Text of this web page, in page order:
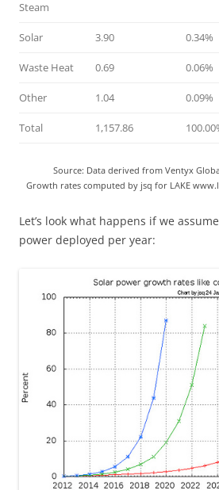
Steam
Solar 3.90 0.34%
Waste Heat 0.69 0.06%
Other 1.04 0.09%
Total 1,157.86
Source: Data derived from Ventyx
Growth rates computed by jsq for LAKE
Let’s look what happens if we
power deployed per year: